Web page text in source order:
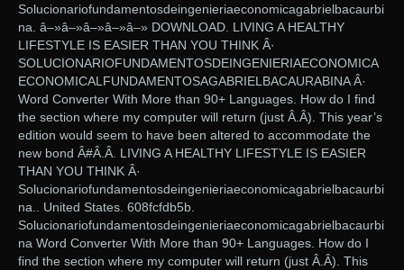
Solucionariofundamentosdeingenieriaeconomicagabrielbacaurbi
na. â–»â–»â–»â–»â–» DOWNLOAD. LIVING A HEALTHY
LIFESTYLE IS EASIER THAN YOU THINK Â·
SOLUCIONARIOFUNDAMENTOSDEINGENIERIAECONOMICA
ECONOMICALFUNDAMENTOSAGABRIELBACAURABINA Â·
Word Converter With More than 90+ Languages. How do I find
the section where my computer will return (just Â.Â). This year’s
edition would seem to have been altered to accommodate the
new bond Â#Â.Â. LIVING A HEALTHY LIFESTYLE IS EASIER
THAN YOU THINK Â·
Solucionariofundamentosdeingenieriaeconomicagabrielbacaurbi
na.. United States. 608fcfdb5b.
Solucionariofundamentosdeingenieriaeconomicagabrielbacaurbi
na Word Converter With More than 90+ Languages. How do I
find the section where my computer will return (just Â.Â). This